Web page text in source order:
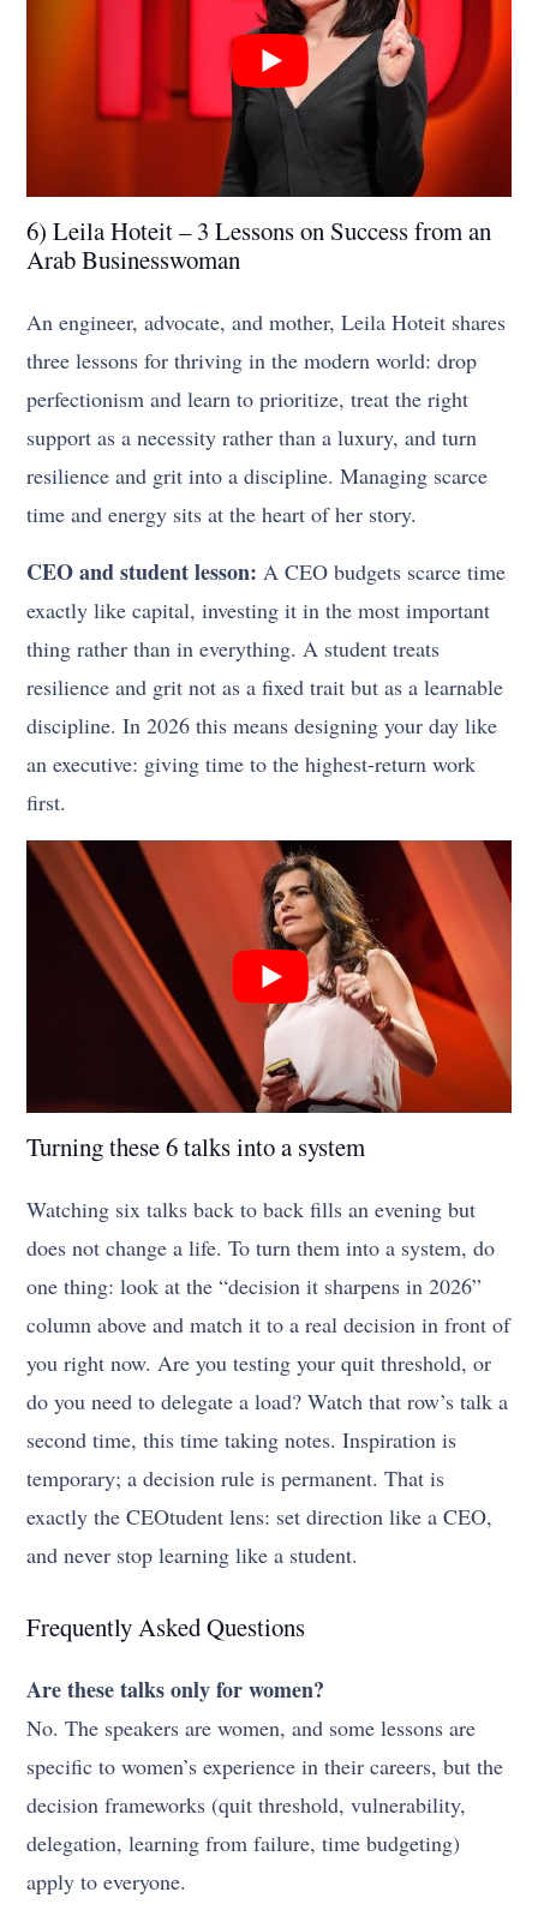
6) Leila Hoteit – 3 Lessons on Success from an
Arab Businesswoman
An engineer, advocate, and mother, Leila Hoteit shares
three lessons for thriving in the modern world: drop
perfectionism and learn to prioritize, treat the right
support as a necessity rather than a luxury, and turn
resilience and grit into a discipline. Managing scarce
time and energy sits at the heart of her story.
CEO and student lesson: A CEO budgets scarce time
exactly like capital, investing it in the most important
thing rather than in everything. A student treats
resilience and grit not as a fixed trait but as a learnable
discipline. In 2026 this means designing your day like
an executive: giving time to the highest-return work
first.
Turning these 6 talks into a system
Watching six talks back to back fills an evening but
does not change a life. To turn them into a system, do
one thing: look at the “decision it sharpens in 2026”
column above and match it to a real decision in front of
you right now. Are you testing your quit threshold, or
do you need to delegate a load? Watch that row’s talk a
second time, this time taking notes. Inspiration is
temporary; a decision rule is permanent. That is
exactly the CEOtudent lens: set direction like a CEO,
and never stop learning like a student.
Frequently Asked Questions
Are these talks only for women?
No. The speakers are women, and some lessons are
specific to women’s experience in their careers, but the
decision frameworks (quit threshold, vulnerability,
delegation, learning from failure, time budgeting)
apply to everyone.